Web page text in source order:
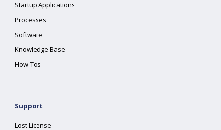
Startup Applications
Processes
Software
Knowledge Base
How-Tos
Support
Lost License